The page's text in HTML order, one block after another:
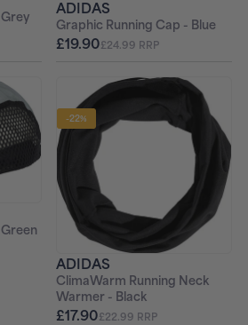
ADIDAS
Graphic Running Cap - Blue
£19.90£24.99 RRP
-22%
ADIDAS
ClimaWarm Running Neck
Warmer - Black
£17.90£22.99 RRP